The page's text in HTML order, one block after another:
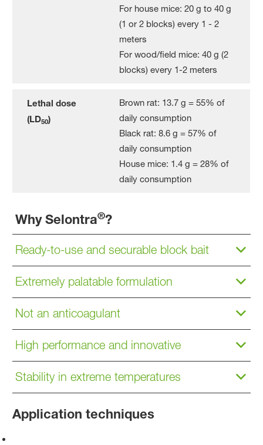
For house mice: 20 g to 40 g
(1 or 2 blocks) every 1 - 2
meters
For wood/field mice: 40 g (2
blocks) every 1-2 meters
Lethal dose
(LD50)
Brown rat: 13.7 g = 55% of
daily consumption
Black rat: 8.6 g = 57% of
daily consumption
House mice: 1.4 g = 28% of
daily consumption
Why Selontra®?
Ready-to-use and securable block bait
Extremely palatable formulation
Not an anticoagulant
High performance and innovative
Stability in extreme temperatures
Application techniques